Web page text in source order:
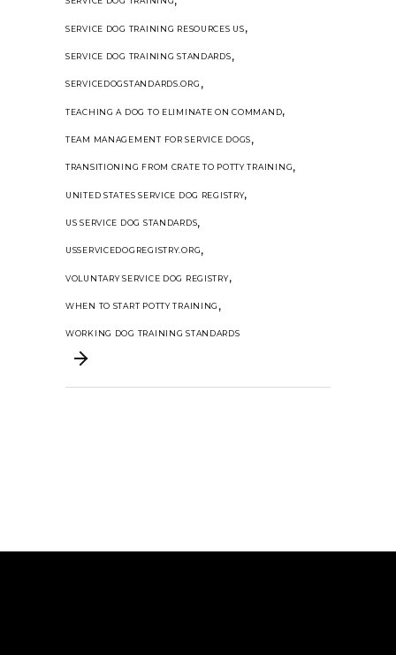
SERVICE DOG TRAINING RESOURCES US,
SERVICE DOG TRAINING STANDARDS,
SERVICEDOGSTANDARDS.ORG ,
TEACHING A DOG TO ELIMINATE ON COMMAND,
TEAM MANAGEMENT FOR SERVICE DOGS,
TRANSITIONING FROM CRATE TO POTTY TRAINING,
UNITED STATES SERVICE DOG REGISTRY,
US SERVICE DOG STANDARDS,
USSERVICEDOGREGISTRY.ORG,
VOLUNTARY SERVICE DOG REGISTRY,
WHEN TO START POTTY TRAINING ,
WORKING DOG TRAINING STANDARDS